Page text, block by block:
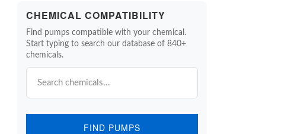
CHEMICAL COMPATIBILITY
Find pumps compatible with your chemical.
Start typing to search our database of 840+
chemicals.
FIND PUMPS